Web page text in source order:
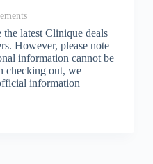
latest Clinique deals
However, please note
information cannot be
checking out, we
information